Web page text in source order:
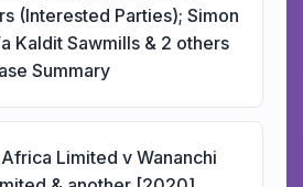
(Interested Parties); Simon
Kaldit Sawmills & 2 others
Summary
Limited v Wananchi